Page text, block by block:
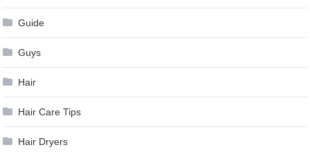
Guide
Guys
Hair
Hair Care Tips
Hair Dryers